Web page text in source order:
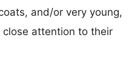
and/or very young,
attention to their